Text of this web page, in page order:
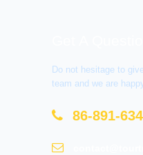
Do not hesitage to
team and we are
86-891-